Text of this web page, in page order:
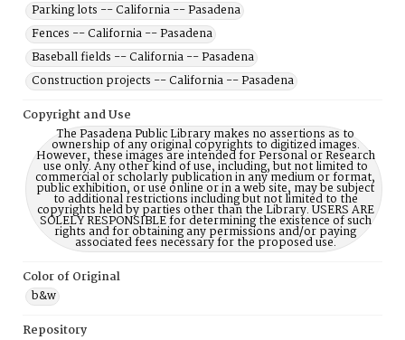
Parking lots -- California -- Pasadena
Fences -- California -- Pasadena
Baseball fields -- California -- Pasadena
Construction projects -- California -- Pasadena
Copyright and Use
The Pasadena Public Library makes no assertions as to
ownership of any original copyrights to digitized images.
However, these images are intended for Personal or Research
use only. Any other kind of use, including, but not limited to
commercial or scholarly publication in any medium or format,
public exhibition, or use online or in a web site, may be subject
to additional restrictions including but not limited to the
copyrights held by parties other than the Library. USERS ARE
SOLELY RESPONSIBLE for determining the existence of such
rights and for obtaining any permissions and/or paying
associated fees necessary for the proposed use.
Color of Original
b&w
Repository